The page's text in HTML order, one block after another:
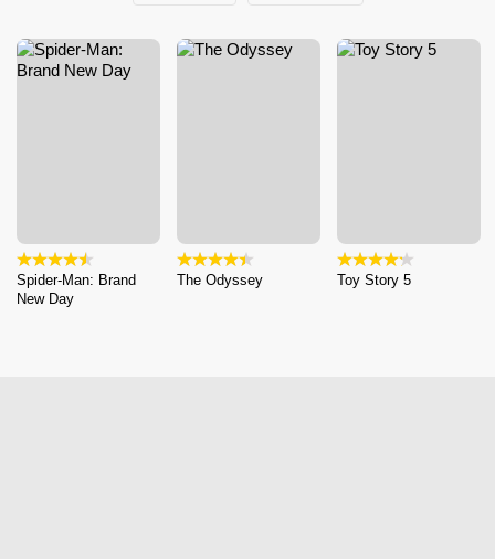
Spider-Man: Brand
New Day
The Odyssey Toy Story 5